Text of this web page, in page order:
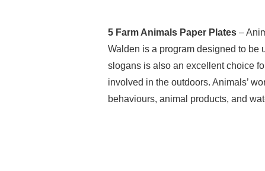
5 Farm Animals Paper Plates –
Walden is a program designed to be
slogans is also an excellent choice
involved in the outdoors. Animals’
behaviours, animal products, and